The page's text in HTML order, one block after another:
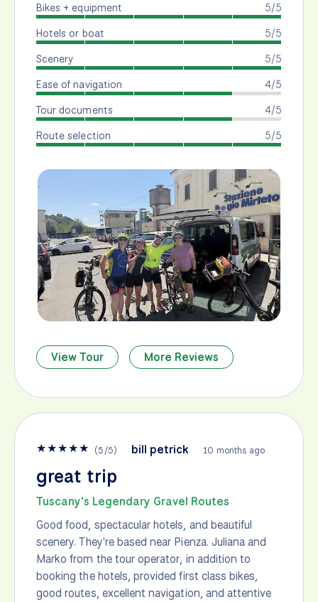
5/5
Bikes + equipment
5/5
Hotels or boat
5/5
Scenery
4/5
Ease of navigation
4/5
Tour documents
5/5
Route selection
View Tour More Reviews
★★★★★ (5/5) bill petrick 10 months ago
great trip
Tuscany's Legendary Gravel Routes
Good food, spectacular hotels, and beautiful
scenery. They're based near Pienza. Juliana and
Marko from the tour operator, in addition to
booking the hotels, provided first class bikes,
good routes, excellent navigation, and attentive